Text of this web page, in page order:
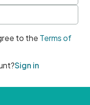
to the Terms of
Sign in